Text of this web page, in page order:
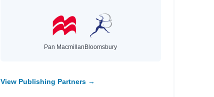
Pan Macmillan Bloomsbury
View Publishing Partners →